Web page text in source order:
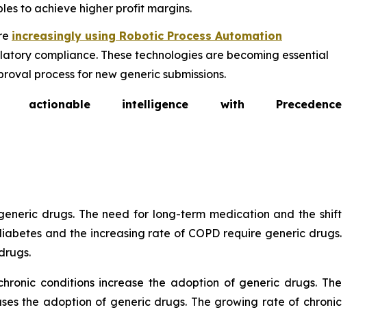
to achieve higher profit margins.
increasingly using Robotic Process Automation
compliance. These technologies are becoming essential
process for new generic submissions.
intelligence with Precedence
drugs. The need for long-term medication and the shift
and the increasing rate of COPD require generic drugs.
conditions increase the adoption of generic drugs. The
the adoption of generic drugs. The growing rate of chronic